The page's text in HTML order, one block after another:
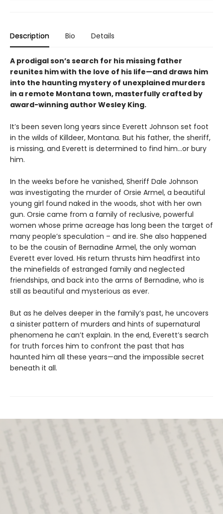
Description Bio Details
A prodigal son’s search for his missing father
reunites him with the love of his life—and draws him
into the haunting mystery of unexplained murders
in a remote Montana town, masterfully crafted by
award-winning author Wesley King.
It’s been seven long years since Everett Johnson set foot
in the wilds of Killdeer, Montana. But his father, the sheriff,
is missing, and Everett is determined to find him…or bury
him.
In the weeks before he vanished, Sheriff Dale Johnson
was investigating the murder of Orsie Armel, a beautiful
young girl found naked in the woods, shot with her own
gun. Orsie came from a family of reclusive, powerful
women whose prime acreage has long been the target of
many people’s speculation – and ire. She also happened
to be the cousin of Bernadine Armel, the only woman
Everett ever loved. His return thrusts him headfirst into
the minefields of estranged family and neglected
friendships, and back into the arms of Bernadine, who is
still as beautiful and mysterious as ever.
But as he delves deeper in the family’s past, he uncovers
a sinister pattern of murders and hints of supernatural
phenomena he can’t explain. In the end, Everett’s search
for truth forces him to confront the past that has
haunted him all these years—and the impossible secret
beneath it all.